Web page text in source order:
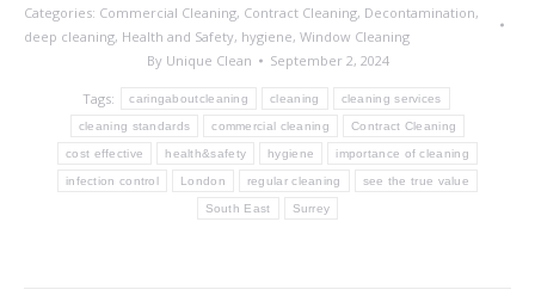
Categories: Commercial Cleaning, Contract Cleaning, Decontamination,
deep cleaning, Health and Safety, hygiene, Window Cleaning
By Unique Clean September 2, 2024
Tags: caringaboutcleaning cleaning cleaning services
cleaning standards commercial cleaning Contract Cleaning
cost effective health&safety hygiene importance of cleaning
infection control London regular cleaning see the true value
South East Surrey